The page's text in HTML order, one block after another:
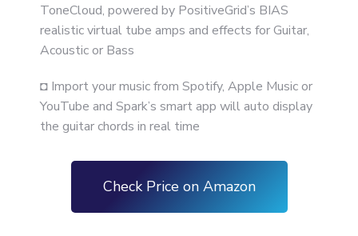
ToneCloud, powered by PositiveGrid’s BIAS
realistic virtual tube amps and effects for Guitar,
Acoustic or Bass
◘ Import your music from Spotify, Apple Music or
YouTube and Spark’s smart app will auto display
the guitar chords in real time
Check Price on Amazon